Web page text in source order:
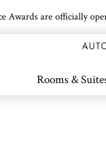
Awards are officially
Rooms &